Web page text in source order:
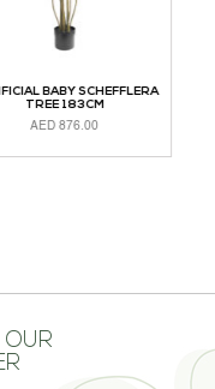
BABY SCHEFFLERA
TREE 183CM
AED876.00
OUR